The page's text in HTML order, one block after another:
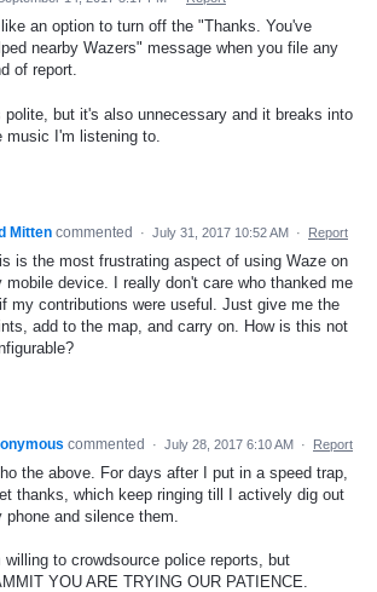
like an option to turn off the "Thanks. You've
nearby Wazers" message when you file any
of report.
polite, but it's also unnecessary and it breaks into
music I'm listening to.
Mitten commented · July 31, 2017 10:52 AM · Report
is the most frustrating aspect of using Waze on
mobile device. I really don't care who thanked me
my contributions were useful. Just give me the
add to the map, and carry on. How is this not
commented · July 28, 2017 6:10 AM · Report
the above. For days after I put in a speed trap,
thanks, which keep ringing till I actively dig out
phone and silence them.
willing to crowdsource police reports, but
YOU ARE TRYING OUR PATIENCE.